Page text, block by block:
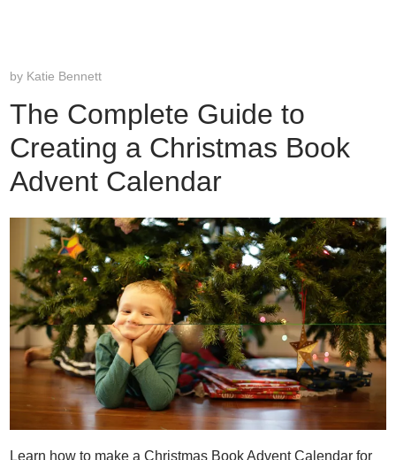
by Katie Bennett
The Complete Guide to
Creating a Christmas Book
Advent Calendar
Learn how to make a Christmas Book Advent Calendar for